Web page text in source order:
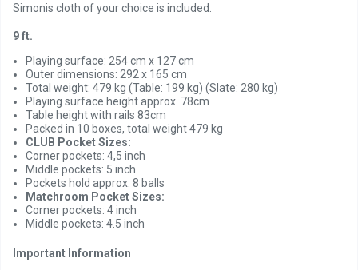
Simonis cloth of your choice is included.
9 ft.
Playing surface: 254 cm x 127 cm
Outer dimensions: 292 x 165 cm
Total weight: 479 kg (Table: 199 kg) (Slate: 280 kg)
Playing surface height approx. 78cm
Table height with rails 83cm
Packed in 10 boxes, total weight 479 kg
CLUB Pocket Sizes:
Corner pockets: 4,5 inch
Middle pockets: 5 inch
Pockets hold approx. 8 balls
Matchroom Pocket Sizes:
Corner pockets: 4 inch
Middle pockets: 4.5 inch
Important Information